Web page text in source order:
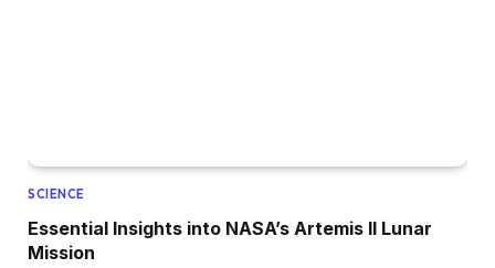
SCIENCE
Essential Insights into NASA’s Artemis II Lunar
Mission